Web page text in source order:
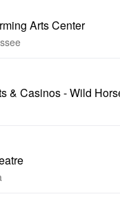
Arts Center
& Casinos - Wild